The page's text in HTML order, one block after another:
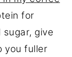
for
give
you fuller